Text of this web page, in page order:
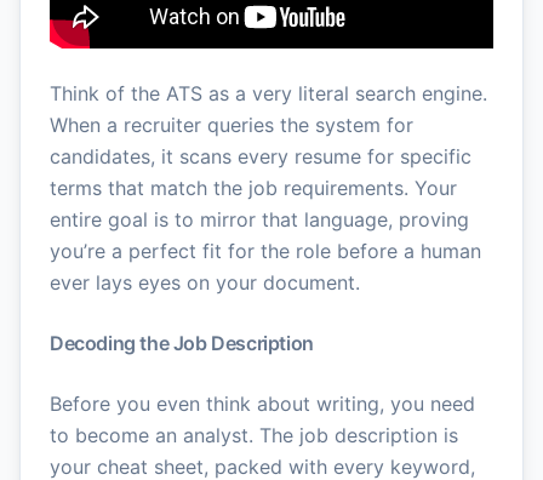
Think of the ATS as a very literal search engine.
When a recruiter queries the system for
candidates, it scans every resume for specific
terms that match the job requirements. Your
entire goal is to mirror that language, proving
you’re a perfect fit for the role before a human
ever lays eyes on your document.
Decoding the Job Description
Before you even think about writing, you need
to become an analyst. The job description is
your cheat sheet, packed with every keyword,